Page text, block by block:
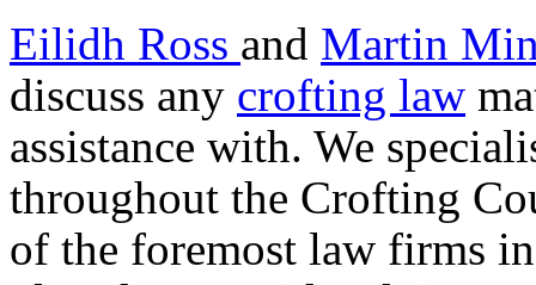
Eilidh Ross and Martin
discuss any crofting law
assistance with. We
throughout the Crofting
of the foremost law firms